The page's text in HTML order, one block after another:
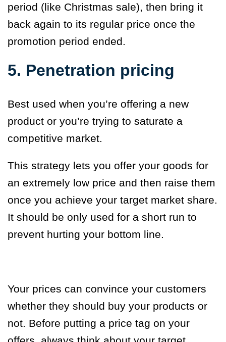
period (like Christmas sale), then bring it
back again to its regular price once the
promotion period ended.
5. Penetration pricing
Best used when you’re offering a new
product or you’re trying to saturate a
competitive market.
This strategy lets you offer your goods for
an extremely low price and then raise them
once you achieve your target market share.
It should be only used for a short run to
prevent hurting your bottom line.
Your prices can convince your customers
whether they should buy your products or
not. Before putting a price tag on your